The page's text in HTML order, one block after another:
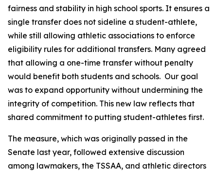
fairness and stability in high school sports. It ensures a
single transfer does not sideline a student-athlete,
while still allowing athletic associations to enforce
eligibility rules for additional transfers. Many agreed
that allowing a one-time transfer without penalty
would benefit both students and schools.  Our goal
was to expand opportunity without undermining the
integrity of competition. This new law reflects that
shared commitment to putting student-athletes first.
The measure, which was originally passed in the
Senate last year, followed extensive discussion
among lawmakers, the TSSAA, and athletic directors